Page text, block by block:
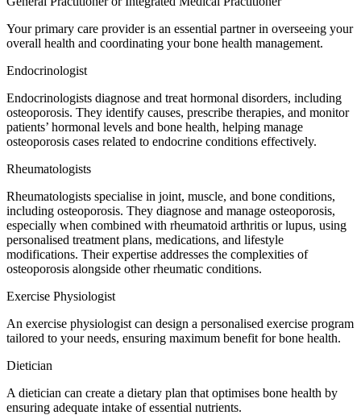
Your primary care provider is an essential partner in overseeing your
overall health and coordinating your bone health management.
Endocrinologist
Endocrinologists diagnose and treat hormonal disorders, including
osteoporosis. They identify causes, prescribe therapies, and monitor
patients’ hormonal levels and bone health, helping manage
osteoporosis cases related to endocrine conditions effectively.
Rheumatologists
Rheumatologists specialise in joint, muscle, and bone conditions,
including osteoporosis. They diagnose and manage osteoporosis,
especially when combined with rheumatoid arthritis or lupus, using
personalised treatment plans, medications, and lifestyle
modifications. Their expertise addresses the complexities of
osteoporosis alongside other rheumatic conditions.
Exercise Physiologist
An exercise physiologist can design a personalised exercise program
tailored to your needs, ensuring maximum benefit for bone health.
Dietician
A dietician can create a dietary plan that optimises bone health by
ensuring adequate intake of essential nutrients.